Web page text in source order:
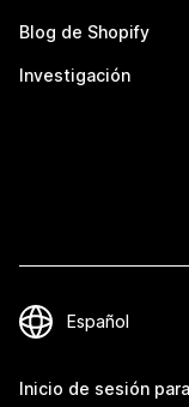
Blog de Shopify
Investigación
Inicio de sesión